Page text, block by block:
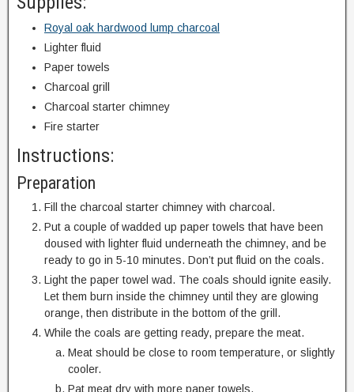
Royal oak hardwood lump charcoal
Lighter fluid
Paper towels
Charcoal grill
Charcoal starter chimney
Fire starter
Instructions:
Preparation
Fill the charcoal starter chimney with charcoal.
Put a couple of wadded up paper towels that have been
doused with lighter fluid underneath the chimney, and be
ready to go in 5-10 minutes. Don’t put fluid on the coals.
Light the paper towel wad. The coals should ignite easily.
Let them burn inside the chimney until they are glowing
orange, then distribute in the bottom of the grill.
While the coals are getting ready, prepare the meat.
Meat should be close to room temperature, or slightly
cooler.
Pat meat dry with more paper towels.